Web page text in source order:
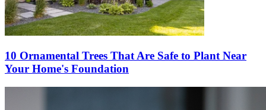
10 Ornamental Trees That Are Safe to Plant Near
Your Home's Foundation